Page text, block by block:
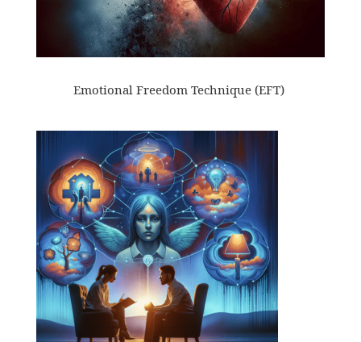
Emotional Freedom Technique (EFT)